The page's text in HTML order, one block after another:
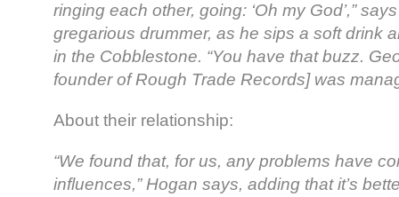
ringing each other, going: ‘Oh my God’,”
gregarious drummer, as he sips a soft drink
in the Cobblestone. “You have that buzz.
founder of Rough Trade Records] was
About their relationship:
“We found that, for us, any problems have
influences,” Hogan says, adding that it’s